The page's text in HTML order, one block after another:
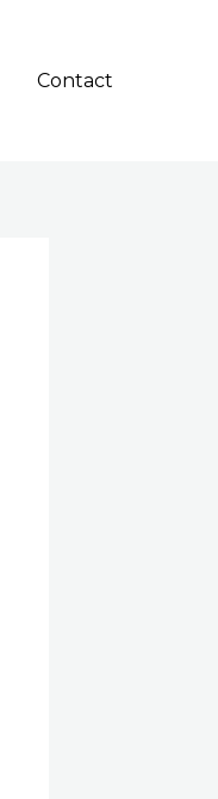
Contact